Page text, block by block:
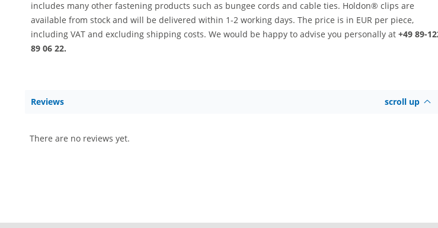
includes many other fastening products such as bungee cords and cable ties. Holdon® clips are
available from stock and will be delivered within 1-2 working days. The price is in EUR per piece,
including VAT and excluding shipping costs. We would be happy to advise you personally at +49 89-
89 06 22.
Reviews scroll up
There are no reviews yet.